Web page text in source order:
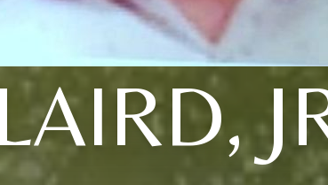
LAIRD,